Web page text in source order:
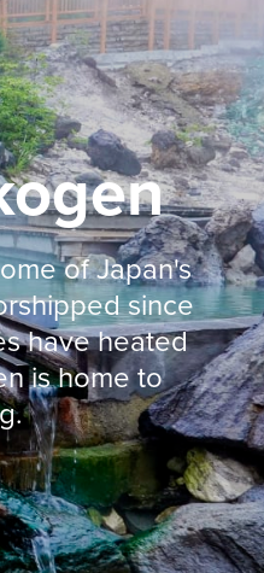
of Japan's
since
have heated
is home to